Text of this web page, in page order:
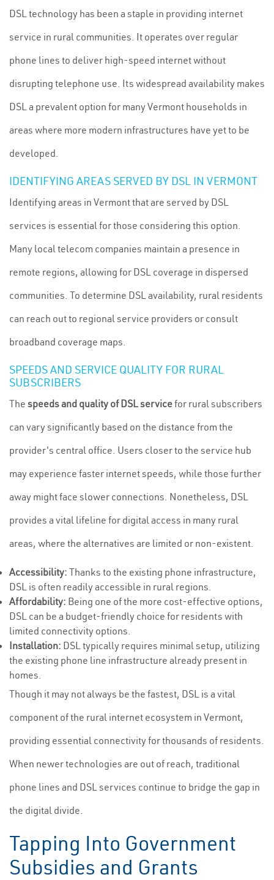
DSL technology has been a staple in providing internet
service in rural communities. It operates over regular
phone lines to deliver high-speed internet without
disrupting telephone use. Its widespread availability makes
DSL a prevalent option for many Vermont households in
areas where more modern infrastructures have yet to be
developed.
IDENTIFYING AREAS SERVED BY DSL IN VERMONT
Identifying areas in Vermont that are served by DSL
services is essential for those considering this option.
Many local telecom companies maintain a presence in
remote regions, allowing for DSL coverage in dispersed
communities. To determine DSL availability, rural residents
can reach out to regional service providers or consult
broadband coverage maps.
SPEEDS AND SERVICE QUALITY FOR RURAL
SUBSCRIBERS
The speeds and quality of DSL servicefor rural subscribers
can vary significantly based on the distance from the
provider's central office. Users closer to the service hub
may experience faster internet speeds, while those further
away might face slower connections. Nonetheless, DSL
provides a vital lifeline for digital access in many rural
areas, where the alternatives are limited or non-existent.
Accessibility: Thanks to the existing phone infrastructure,
DSL is often readily accessible in rural regions.
Affordability: Being one of the more cost-effective options,
DSL can be a budget-friendly choice for residents with
limited connectivity options.
Installation: DSL typically requires minimal setup, utilizing
the existing phone line infrastructure already present in
homes.
Though it may not always be the fastest, DSL is a vital
component of the rural internet ecosystem in Vermont,
providing essential connectivity for thousands of residents.
When newer technologies are out of reach, traditional
phone lines and DSL services continue to bridge the gap in
the digital divide.
Tapping Into Government
Subsidies and Grants